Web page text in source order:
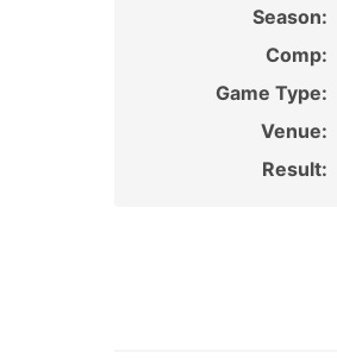
Season:
Comp:
Game Type:
Venue:
Result: